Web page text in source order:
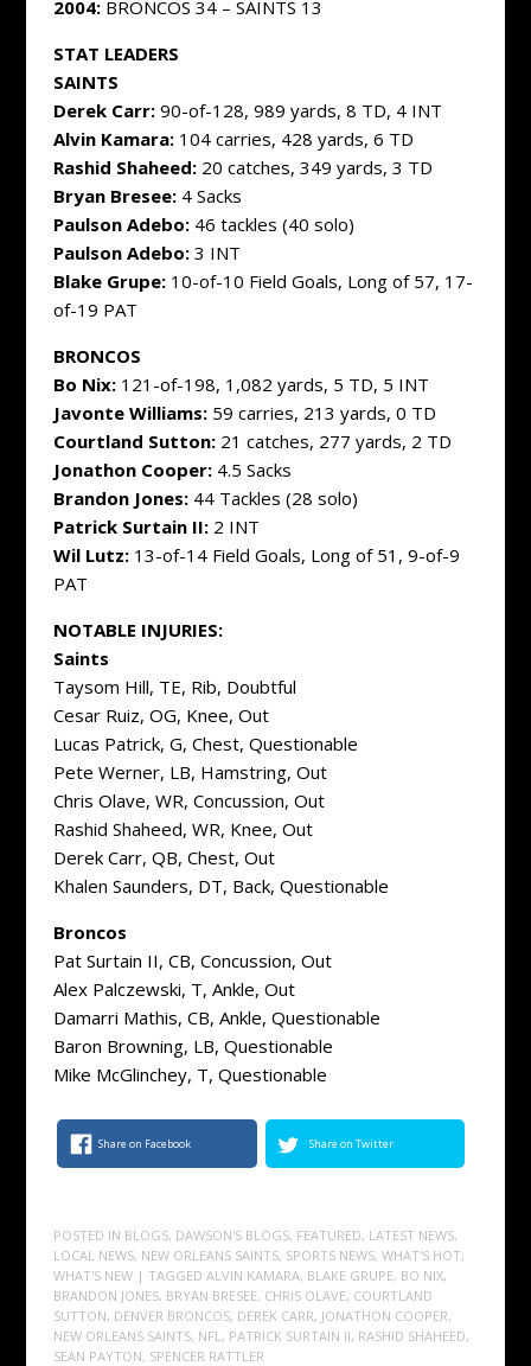
2004:BRONCOS 34 – SAINTS 13
STAT LEADERS
SAINTS
Derek Carr:90-of-128, 989 yards, 8 TD, 4 INT
Alvin Kamara:104 carries, 428 yards, 6 TD
Rashid Shaheed:20 catches, 349 yards, 3 TD
Bryan Bresee:4 Sacks
Paulson Adebo:46 tackles (40 solo)
Paulson Adebo:3 INT
Blake Grupe:10-of-10 Field Goals, Long of 57, 17-
of-19 PAT
BRONCOS
Bo Nix:121-of-198, 1,082 yards, 5 TD, 5 INT
Javonte Williams:59 carries, 213 yards, 0 TD
Courtland Sutton:21 catches, 277 yards, 2 TD
Jonathon Cooper: 4.5 Sacks
Brandon Jones:44 Tackles (28 solo)
Patrick Surtain II:2 INT
Wil Lutz:13-of-14 Field Goals, Long of 51, 9-of-9
PAT
NOTABLE INJURIES:
Saints
Taysom Hill, TE, Rib, Doubtful
Cesar Ruiz, OG, Knee, Out
Lucas Patrick, G, Chest, Questionable
Pete Werner, LB, Hamstring, Out
Chris Olave, WR, Concussion, Out
Rashid Shaheed, WR, Knee, Out
Derek Carr, QB, Chest, Out
Khalen Saunders, DT, Back, Questionable
Broncos
Pat Surtain II, CB, Concussion, Out
Alex Palczewski, T, Ankle, Out
Damarri Mathis, CB, Ankle, Questionable
Baron Browning, LB, Questionable
Mike McGlinchey, T, Questionable
Share on Facebook Share on Twitter
POSTED IN BLOGS, DAWSON'S BLOGS, FEATURED, LATEST NEWS,
LOCAL NEWS, NEW ORLEANS SAINTS, SPORTS NEWS, WHAT'S HOT,
WHAT'S NEW | TAGGED ALVIN KAMARA, BLAKE GRUPE, BO NIX,
BRANDON JONES, BRYAN BRESEE, CHRIS OLAVE, COURTLAND
SUTTON, DENVER BRONCOS, DEREK CARR, JONATHON COOPER,
NEW ORLEANS SAINTS, NFL , PATRICK SURTAIN II, RASHID SHAHEED,
SEAN PAYTON, SPENCER RATTLER